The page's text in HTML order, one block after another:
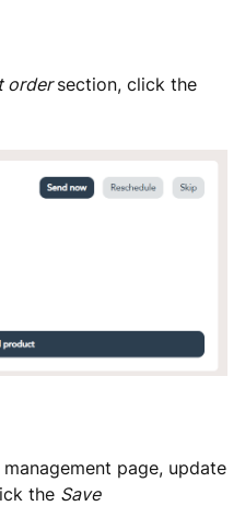
ordersection, click the
page, update
the Save